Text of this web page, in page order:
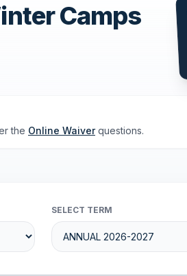
Camps
the Online Waiverquestions.
SELECT TERM